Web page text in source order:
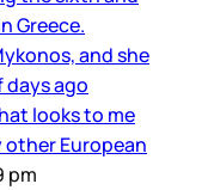
Greece.
and she
ago
looks to me
other European
pm